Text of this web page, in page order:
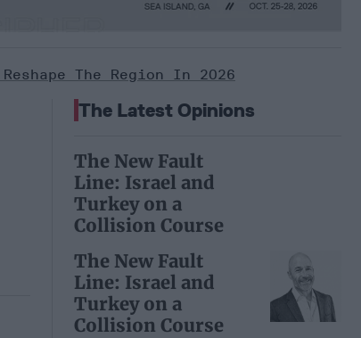
The Region In 2026
The Latest Opinions
The New Fault
Line: Israel and
Turkey on a
Collision Course
The New Fault
Line: Israel and
Turkey on a
Collision Course